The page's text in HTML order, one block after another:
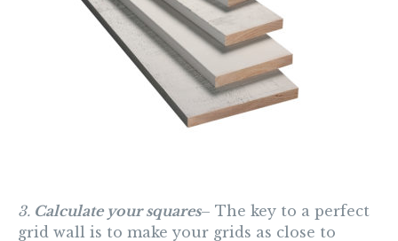
3. Calculate your squares– The key to a perfect
grid wall is to make your grids as close to